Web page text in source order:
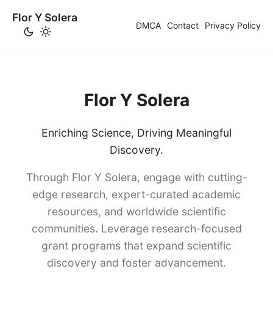
Flor Y Solera
DMCA Contact Privacy Policy
Flor Y Solera
Enriching Science, Driving Meaningful
Discovery.
Through Flor Y Solera, engage with cutting-
edge research, expert-curated academic
resources, and worldwide scientific
communities. Leverage research-focused
grant programs that expand scientific
discovery and foster advancement.